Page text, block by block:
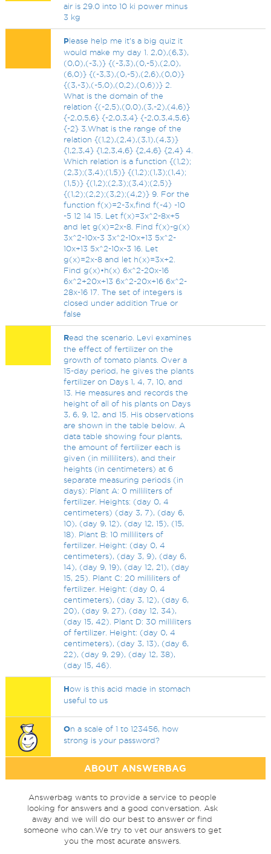
air is 29.0 into 10 ki power minus
3 kg
Please help me it’s a big quiz it
would make my day 1. 2,0),(6,3),
(0,0),(-3,)} {(-3,3),(0,-5),(2,0),
(6,0)} {(-3,3),(0,-5),(2,6),(0,0)}
{(3,-3),(-5,0),(0,2),(0,6))} 2.
What is the domain of the
relation {(-2,5),(0,0),(3,-2),(4,6)}
{-2,0,5,6} {-2,0,3,4} {-2,0,3,4,5,6}
{-2} 3.What is the range of the
relation {(1,2),(2,4),(3,1),(4,3)}
{1,2,3,4} {1,2,3,4,6} {2,4,6} {2,4} 4.
Which relation is a function {(1,2);
(2,3);(3,4);(1,5)} {(1,2);(1,3);(1,4);
(1,5)} {(1,2);(2,3);(3,4);(2,5)}
{(1,2);(2,2);(3,2);(4,2)} 9. For the
function f(x)=2-3x,find f(-4) -10
-5 12 14 15. Let f(x)=3x^2-8x+5
and let g(x)=2x-8. Find f(x)-g(x)
3x^2-10x-3 3x^2-10x+13 5x^2-
10x+13 5x^2-10x-3 16. Let
g(x)=2x-8 and let h(x)=3x+2.
Find g(x)•h(x) 6x^2-20x-16
6x^2+20x+13 6x^2-20x+16 6x^2-
28x-16 17. The set of integers is
closed under addition True or
false
Read the scenario. Levi examines
the effect of fertilizer on the
growth of tomato plants. Over a
15-day period, he gives the plants
fertilizer on Days 1, 4, 7, 10, and
13. He measures and records the
height of all of his plants on Days
3, 6, 9, 12, and 15. His observations
are shown in the table below. A
data table showing four plants,
the amount of fertilizer each is
given (in milliliters), and their
heights (in centimeters) at 6
separate measuring periods (in
days): Plant A: 0 milliliters of
fertilizer. Heights: (day 0, 4
centimeters) (day 3, 7), (day 6,
10), (day 9, 12), (day 12, 15), (15,
18). Plant B: 10 milliliters of
fertilizer. Height: (day 0, 4
centimeters), (day 3, 9), (day 6,
14), (day 9, 19), (day 12, 21), (day
15, 25). Plant C: 20 milliliters of
fertilizer. Height: (day 0, 4
centimeters), (day 3, 12), (day 6,
20), (day 9, 27), (day 12, 34),
(day 15, 42). Plant D: 30 milliliters
of fertilizer. Height: (day 0, 4
centimeters), (day 3, 13), (day 6,
22), (day 9, 29), (day 12, 38),
(day 15, 46).
How is this acid made in stomach
useful to us
On a scale of 1 to 123456, how
strong is your password?
ABOUT ANSWERBAG
Answerbag wants to provide a service to people
looking for answers and a good conversation. Ask
away and we will do our best to answer or find
someone who can.We try to vet our answers to get
you the most acurate answers.